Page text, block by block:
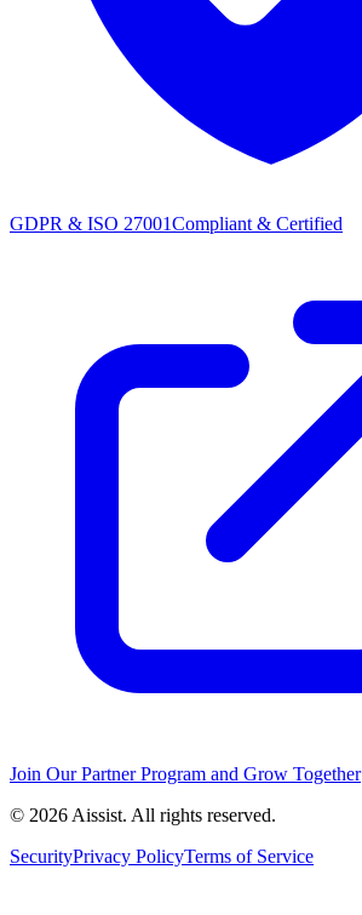
GDPR & ISO 27001Compliant & Certified
Join Our Partner Program and Grow Together
© 2026 Aissist. All rights reserved.
SecurityPrivacy PolicyTerms of Service